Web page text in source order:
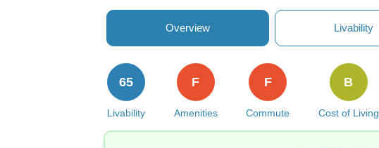
Overview Livability
Livability
65
Amenities
F
Commute
F
Cost of Living
B